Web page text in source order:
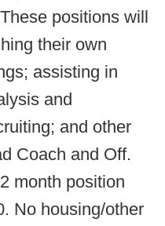
positions will
their own
assisting in
and
and other
Coach and Off.
month position
No housing/other